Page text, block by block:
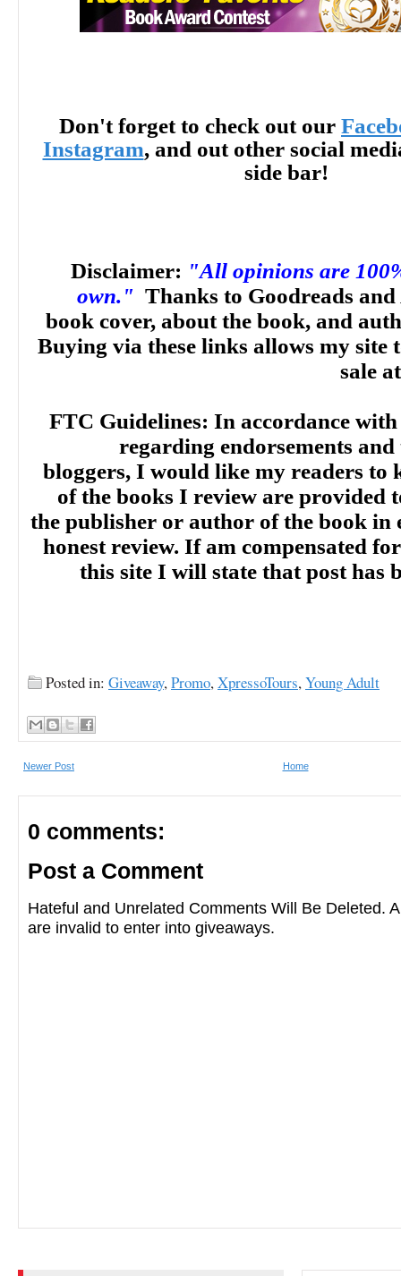
Don't forget to check out our
Instagram, and out other social
side bar!
Disclaimer: "All opinions are
own." Thanks to Goodreads
book cover, about the book, and
Buying via these links allows my site
sale
FTC Guidelines: In accordance
regarding endorsements
bloggers, I would like my readers to
of the books I review are provided
the publisher or author of the book in
honest review. If am compensated
this site I will state that post has
Posted in: Giveaway, Promo, XpressoTours, Young Adult
Newer Post Home
0 comments:
Post a Comment
Hateful and Unrelated Comments Will Be Deleted.
are invalid to enter into giveaways.